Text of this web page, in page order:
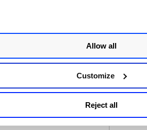
Allow all
Customize
Reject all